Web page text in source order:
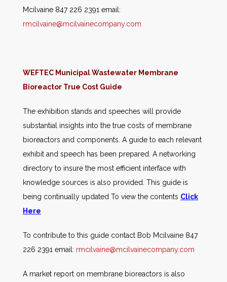
Mcilvaine 847 226 2391 email:
rmcilvaine@mcilvainecompany.com
WEFTEC Municipal Wastewater Membrane
Bioreactor True Cost Guide
The exhibition stands and speeches will provide
substantial insights into the true costs of membrane
bioreactors and components. A guide to each relevant
exhibit and speech has been prepared. A networking
directory to insure the most efficient interface with
knowledge sources is also provided. This guide is
being continually updated To view the contents Click
Here
To contribute to this guide contact Bob Mcilvaine 847
226 2391 email: rmcilvaine@mcilvainecompany.com
A market report on membrane bioreactors is also